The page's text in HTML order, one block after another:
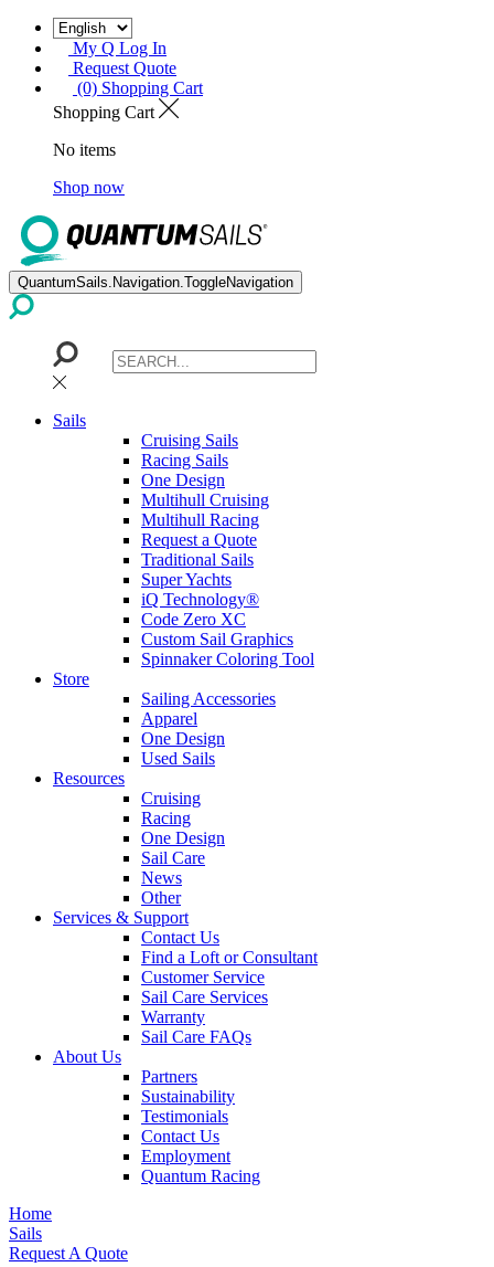
My Q Log In
Request Quote
(0) Shopping Cart
Shopping Cart
No items
Shop now
QuantumSails.Navigation.ToggleNavigation
Sails
Cruising Sails
Racing Sails
One Design
Multihull Cruising
Multihull Racing
Request a Quote
Traditional Sails
Super Yachts
iQ Technology®
Code Zero XC
Custom Sail Graphics
Spinnaker Coloring Tool
Store
Sailing Accessories
Apparel
One Design
Used Sails
Resources
Cruising
Racing
One Design
Sail Care
News
Other
Services & Support
Contact Us
Find a Loft or Consultant
Customer Service
Sail Care Services
Warranty
Sail Care FAQs
About Us
Partners
Sustainability
Testimonials
Contact Us
Employment
Quantum Racing
Home
Sails
Request A Quote